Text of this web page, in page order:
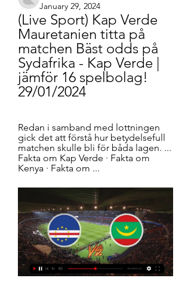
January 29, 2024
(Live Sport) Kap Verde
Mauretanien titta på
matchen Bäst odds på
Sydafrika - Kap Verde |
jämför 16 spelbolag!
29/01/2024
Redan i samband med lottningen
gick det att förstå hur betydelsefull
matchen skulle bli för båda lagen. ...
Fakta om Kap Verde · Fakta om
Kenya · Fakta om ...